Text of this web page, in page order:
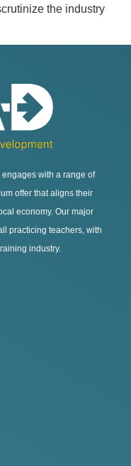
the industry
with a range of
offer that aligns their
economy. Our major
practicing teachers, with
industry.